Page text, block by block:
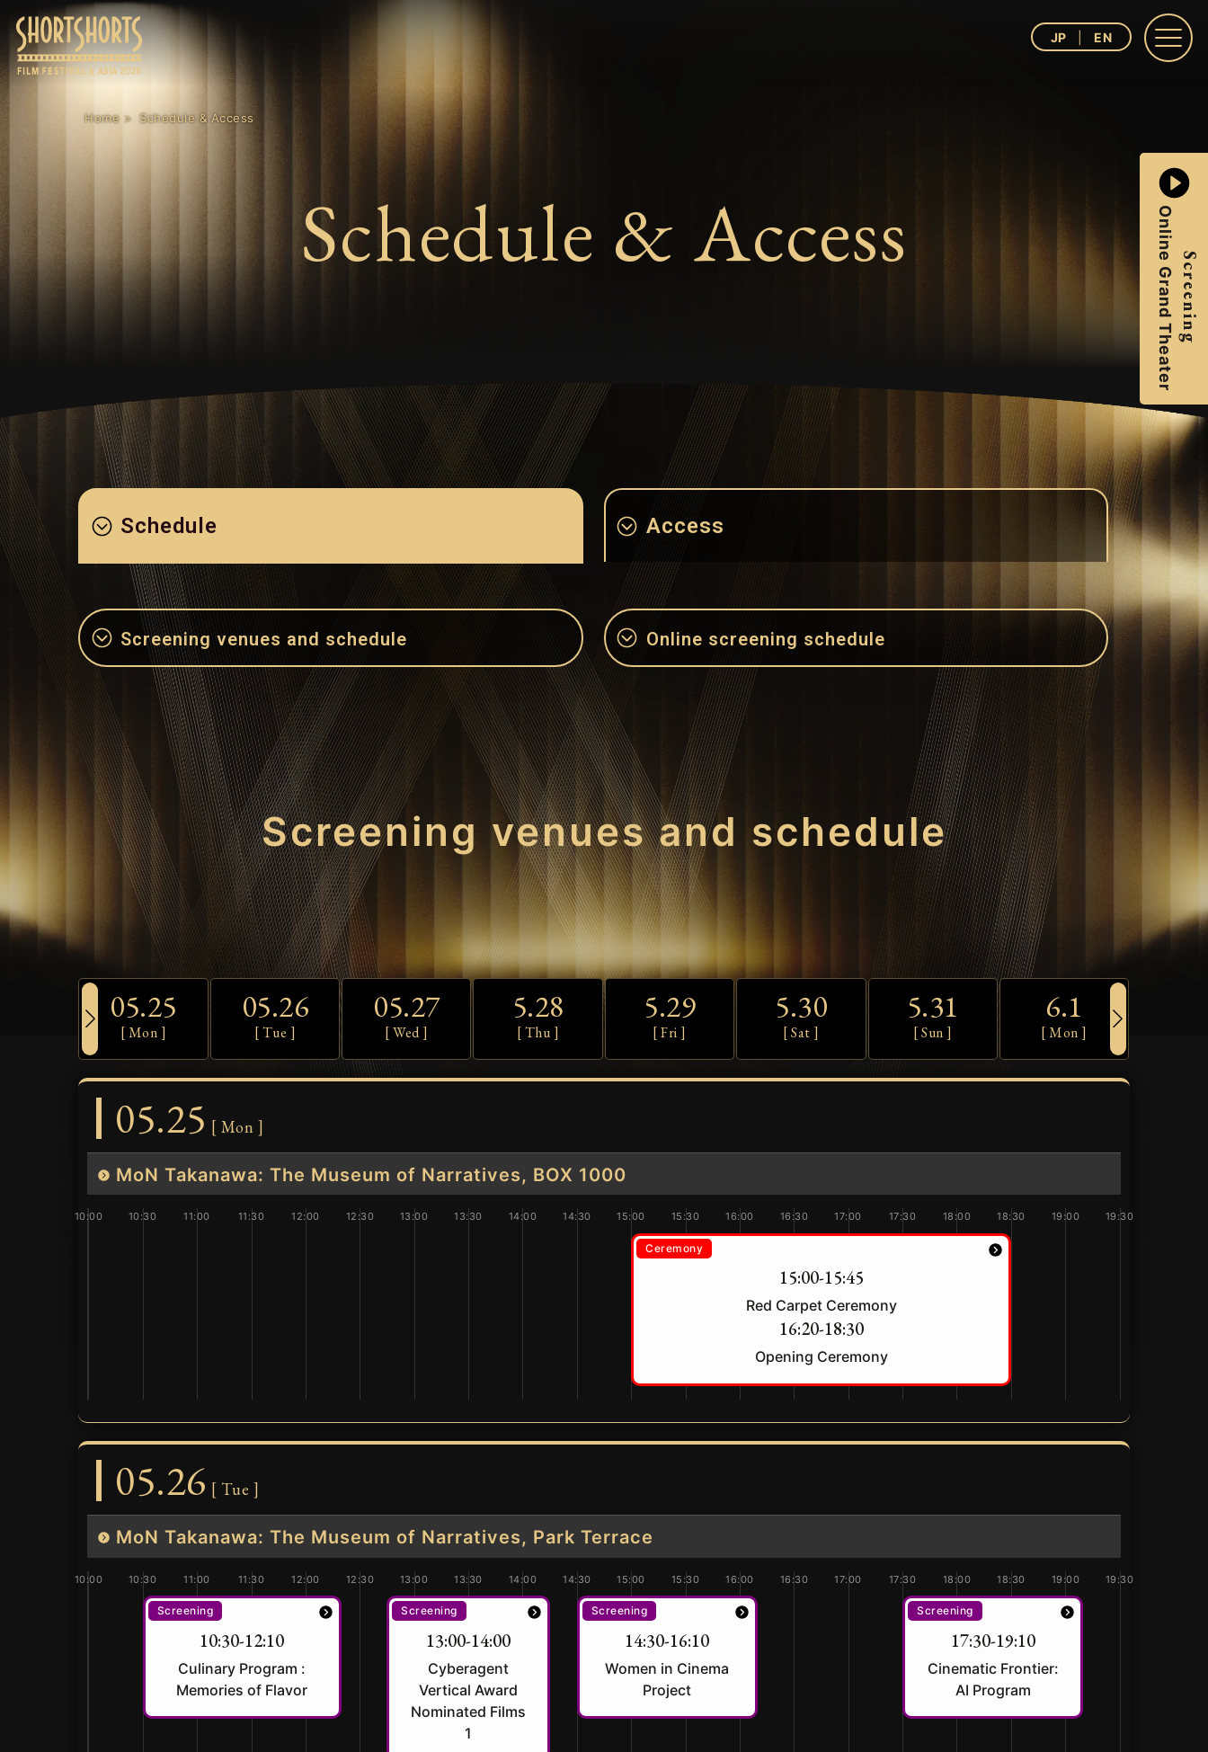
JP EN
Screening
Online Grand Theater
Home Schedule & Access
Schedule & Access
Schedule Access
Screening venues and schedule Online screening schedule
Screening venues and schedule
05.25
[ Mon ]
05.26
[ Tue ]
05.27
[ Wed ]
5.28
[ Thu ]
5.29
[ Fri ]
5.30
[ Sat ]
5.31
[ Sun ]
6.1
[ Mon ]
05.25 [ Mon ]
MoN Takanawa: The Museum of Narratives, BOX 1000
Ceremony
15:00-15:45
Red Carpet Ceremony
16:20-18:30
Opening Ceremony
10:00 10:30 11:00 11:30 12:00 12:30 13:00 13:30 14:00 14:30 15:00 15:30 16:00 16:30 17:00 17:30 18:00 18:30 19:00 19:30
05.26 [ Tue ]
MoN Takanawa: The Museum of Narratives, Park Terrace
Screening
10:30-12:10
Culinary Program :
Memories of Flavor
Screening
13:00-14:00
Cyberagent
Vertical Award
Nominated Films
1
Screening
14:30-16:10
Women in Cinema
Project
Screening
17:30-19:10
Cinematic Frontier:
AI Program
10:00 10:30 11:00 11:30 12:00 12:30 13:00 13:30 14:00 14:30 15:00 15:30 16:00 16:30 17:00 17:30 18:00 18:30 19:00 19:30